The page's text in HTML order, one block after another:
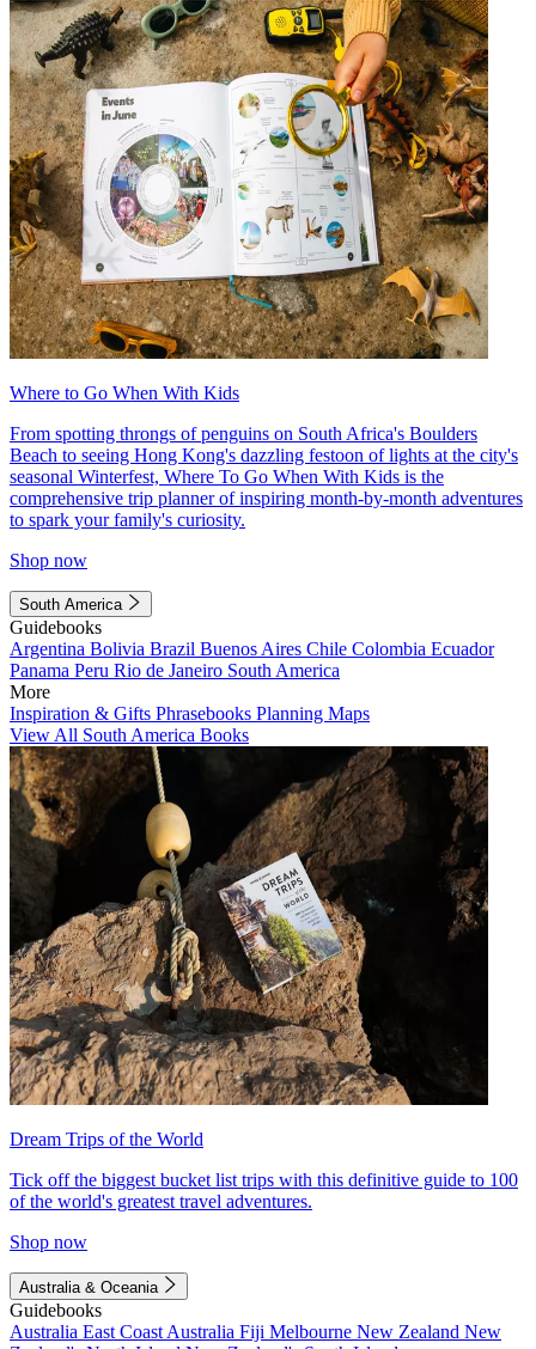
Where to Go When With Kids
From spotting throngs of penguins on South Africa's Boulders
Beach to seeing Hong Kong's dazzling festoon of lights at the city's
seasonal Winterfest, Where To Go When With Kids is the
comprehensive trip planner of inspiring month-by-month adventures
to spark your family's curiosity.
Shop now
South America
Guidebooks
Argentina Bolivia Brazil Buenos Aires Chile Colombia Ecuador
Panama Peru Rio de Janeiro South America
More
Inspiration & Gifts Phrasebooks Planning Maps
View All South America Books
Dream Trips of the World
Tick off the biggest bucket list trips with this definitive guide to 100
of the world's greatest travel adventures.
Shop now
Australia & Oceania
Guidebooks
Australia East Coast Australia Fiji Melbourne New Zealand New